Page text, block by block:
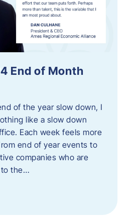
End of Month
of the year slow down, I
like a slow down
Each week feels more
end of year events to
companies who are
to the…